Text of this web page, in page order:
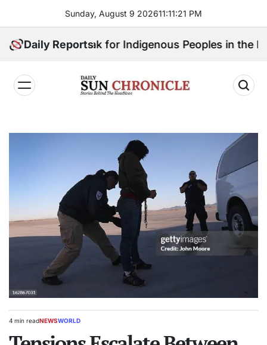
content
Sunday, August 9 202611:11:22 PM
Daily Reports
Speak for Indigenous Peoples in the Bangsamoro
𝐂𝐡𝐫𝐨𝐧𝐢𝐜𝐥𝐞
Estimated
time
4 min readPOSTED
NEWSWORLD